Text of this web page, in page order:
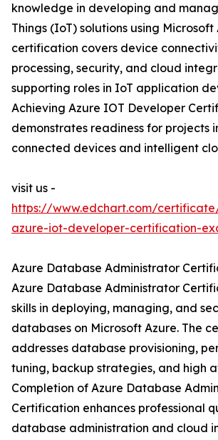
knowledge in developing and
Things (IoT) solutions using Microsoft
certification covers device
processing, security, and cloud
supporting roles in IoT application
Achieving Azure IOT Developer
demonstrates readiness for projects
connected devices and intelligent
visit us -
https://www.edchart.com/
azure-iot-developer-certification-
Azure Database Administrator
Azure Database Administrator
skills in deploying, managing, and
databases on Microsoft Azure. The
addresses database provisioning,
tuning, backup strategies, and high
Completion of Azure Database
Certification enhances professional
database administration and cloud